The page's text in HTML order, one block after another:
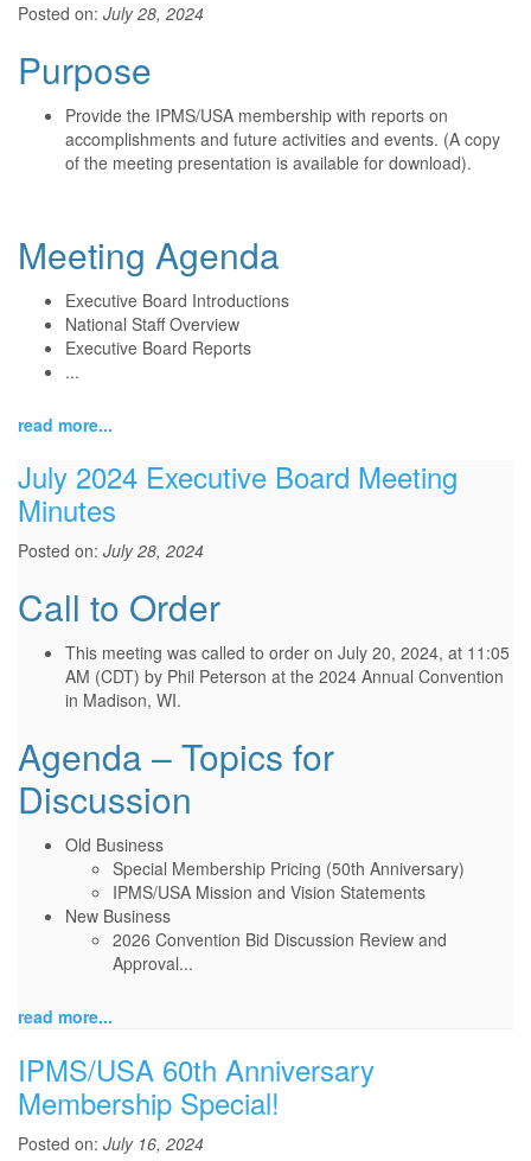
Posted on: July 28, 2024
Purpose
Provide the IPMS/USA membership with reports on
accomplishments and future activities and events. (A copy
of the meeting presentation is available for download).
Meeting Agenda
Executive Board Introductions
National Staff Overview
Executive Board Reports
...
read more...
July 2024 Executive Board Meeting
Minutes
Posted on: July 28, 2024
Call to Order
This meeting was called to order on July 20, 2024, at 11:05
AM (CDT) by Phil Peterson at the 2024 Annual Convention
in Madison, WI.
Agenda – Topics for
Discussion
Old Business
Special Membership Pricing (50th Anniversary)
IPMS/USA Mission and Vision Statements
New Business
2026 Convention Bid Discussion Review and
Approval...
read more...
IPMS/USA 60th Anniversary
Membership Special!
Posted on: July 16, 2024